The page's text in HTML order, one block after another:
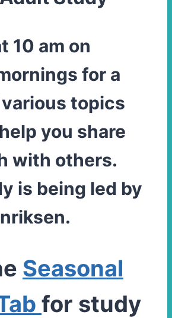
10 am on
for a
topics
you share
with others.
is being led by
Seasonal
for study